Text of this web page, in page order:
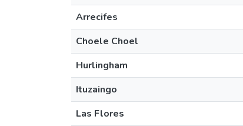
Arrecifes
Choele Choel
Hurlingham
Ituzaingo
Las Flores